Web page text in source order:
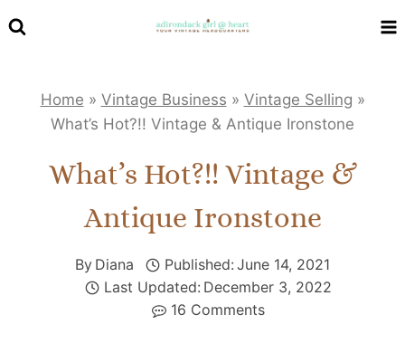
Skip
Home » Vintage Business » Vintage Selling »
What’s Hot?!! Vintage & Antique Ironstone
What’s Hot?!! Vintage &
Antique Ironstone
By Diana Published: June 14, 2021
Last Updated: December 3, 2022
16 Comments